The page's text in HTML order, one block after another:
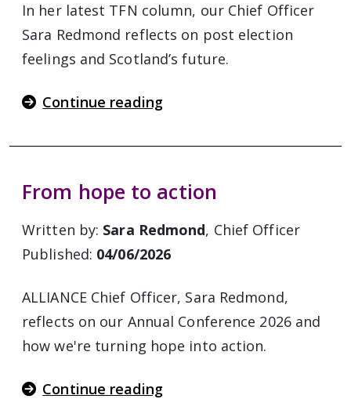
In her latest TFN column, our Chief Officer
Sara Redmond reflects on post election
feelings and Scotland’s future.
Continue reading
From hope to action
Written by: Sara Redmond, Chief Officer
Published: 04/06/2026
ALLIANCE Chief Officer, Sara Redmond,
reflects on our Annual Conference 2026 and
how we're turning hope into action.
Continue reading